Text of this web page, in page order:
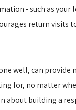
- such as
return visits
well, can
for, no matter
about building a